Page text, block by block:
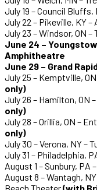
July 19 – Council
July 22 – Pikeville, KY
July 23 – Windsor, ON –
June 24 –
Amphitheatre
June 29 – Grand
July 25 – Kemptville,
only)
July 26 – Hamilton, ON
only)
July 28 – Orillia, ON –
only)
July 30 – Verona, NY –
July 31 – Philadelphia,
August 1 – Sunbury, PA
August 8 – Wantagh,